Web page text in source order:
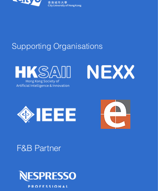
Supporting Organisations
F&B Partner